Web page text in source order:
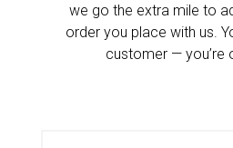
we go the extra mile to
order you place with us.
customer — you’re